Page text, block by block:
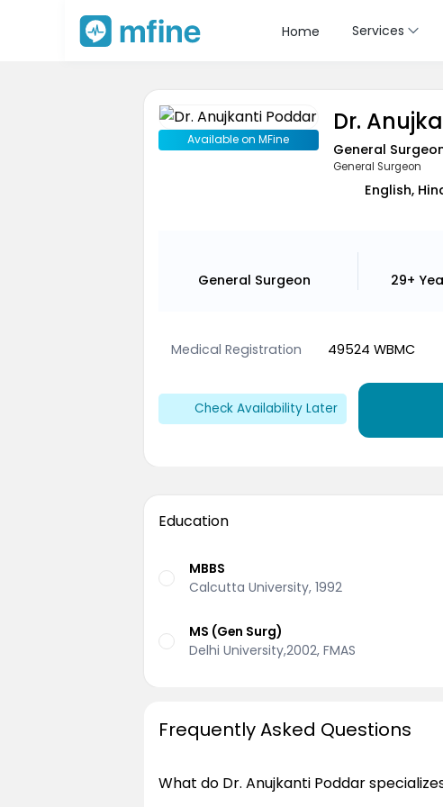
Home Services
Available on MFine
Dr.
General
General Surgeon
English,
General Surgeon 29+
Medical Registration 49524 WBMC
Check Availability Later
Education
MBBS
Calcutta University, 1992
MS (Gen Surg)
Delhi University,2002, FMAS
Frequently Asked Questions
What do Dr. Anujkanti Poddar